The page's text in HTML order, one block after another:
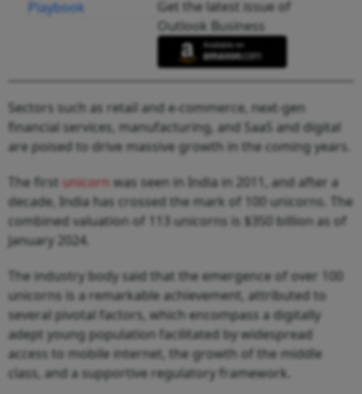
Get the latest issue of
Outlook Business
Sectors such as retail and e-commerce, next-gen
financial services, manufacturing, and SaaS and digital
are poised to drive massive growth in the coming years.
The first unicorn was seen in India in 2011, and after a
decade, India has crossed the mark of 100 unicorns. The
combined valuation of 113 unicorns is $350 billion as of
January 2024.
The industry body said that the emergence of over 100
unicorns is a remarkable achievement, attributed to
several pivotal factors, which encompass a digitally
adept young population facilitated by widespread
access to mobile internet, the growth of the middle
class, and a supportive regulatory framework.